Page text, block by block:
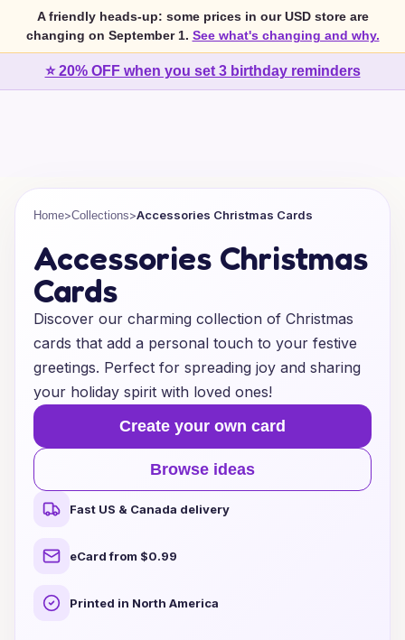
A friendly heads-up: some prices in our USD store are
changing on September 1. See what's changing and why.
⭐ 20% OFF when you set 3 birthday reminders
Home>Collections>Accessories Christmas Cards
Accessories Christmas
Cards
Discover our charming collection of Christmas
cards that add a personal touch to your festive
greetings. Perfect for spreading joy and sharing
your holiday spirit with loved ones!
Create your own card
Browse ideas
Fast US & Canada delivery
eCard from $0.99
Printed in North America